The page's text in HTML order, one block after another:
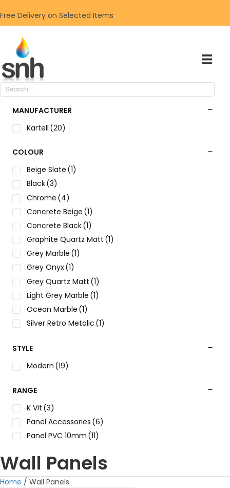
Free Delivery on Selected Items
MANUFACTURER
Kartell (20)
COLOUR
Beige Slate (1)
Black(3)
Chrome (4)
Concrete Beige (1)
Concrete Black(1)
Graphite Quartz Matt (1)
Grey Marble (1)
Grey Onyx(1)
Grey Quartz Matt (1)
Light Grey Marble (1)
Ocean Marble (1)
Silver Retro Metalic (1)
White Marble
White(1)
STYLE
Modern (19)
RANGE
K Vit (3)
Panel Accessories (6)
Panel PVC 10mm (11)
Wall Panels
Home / Wall Panels